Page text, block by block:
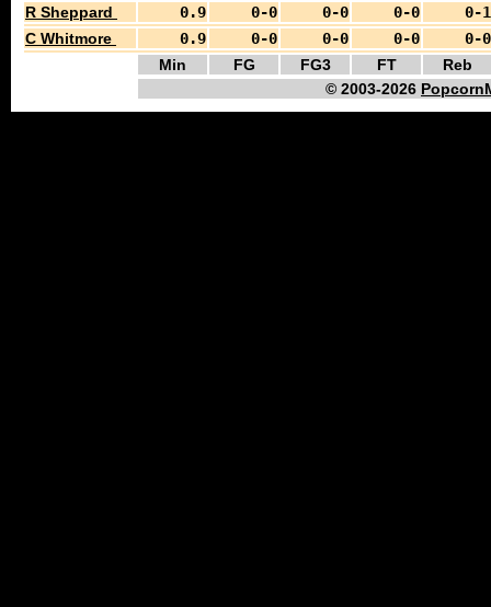
R Sheppard
0.9 0-0 0-0 0-0
0-1
C Whitmore
0.9 0-0 0-0 0-0
0-0
Min
FG FG3 FT
Reb
© 2003-2026